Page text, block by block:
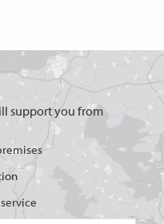
support you from